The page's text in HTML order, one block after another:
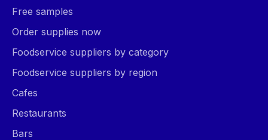
Free samples
Order supplies now
Foodservice suppliers by category
Foodservice suppliers by region
Cafes
Restaurants
Bars